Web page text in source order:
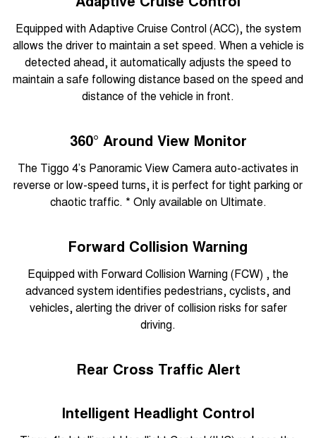
Equipped with Adaptive Cruise Control (ACC), the system
allows the driver to maintain a set speed. When a vehicle is
detected ahead, it automatically adjusts the speed to
maintain a safe following distance based on the speed and
distance of the vehicle in front.
360° Around View Monitor
The Tiggo 4’s Panoramic View Camera auto-activates in
reverse or low-speed turns, it is perfect for tight parking or
chaotic traffic. * Only available on Ultimate.
Forward Collision Warning
Equipped with Forward Collision Warning (FCW) , the
advanced system identifies pedestrians, cyclists, and
vehicles, alerting the driver of collision risks for safer
driving.
Rear Cross Traffic Alert
Intelligent Headlight Control